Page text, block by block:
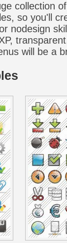
collection
so you'll
nodesign
will be a